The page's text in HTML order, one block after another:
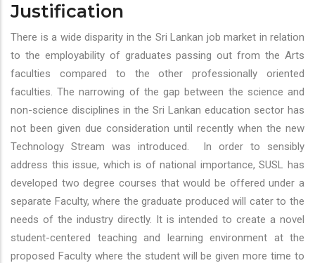
Justification
There is a wide disparity in the Sri Lankan job market in relation
to the employability of graduates passing out from the Arts
faculties compared to the other professionally oriented
faculties. The narrowing of the gap between the science and
non-science disciplines in the Sri Lankan education sector has
not been given due consideration until recently when the new
Technology Stream was introduced. In order to sensibly
address this issue, which is of national importance, SUSL has
developed two degree courses that would be offered under a
separate Faculty, where the graduate produced will cater to the
needs of the industry directly. It is intended to create a novel
student-centered teaching and learning environment at the
proposed Faculty where the student will be given more time to